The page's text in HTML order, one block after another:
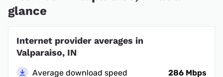
glance
Internet provider averages in
Valparaiso, IN
Average download speed
286 Mbps